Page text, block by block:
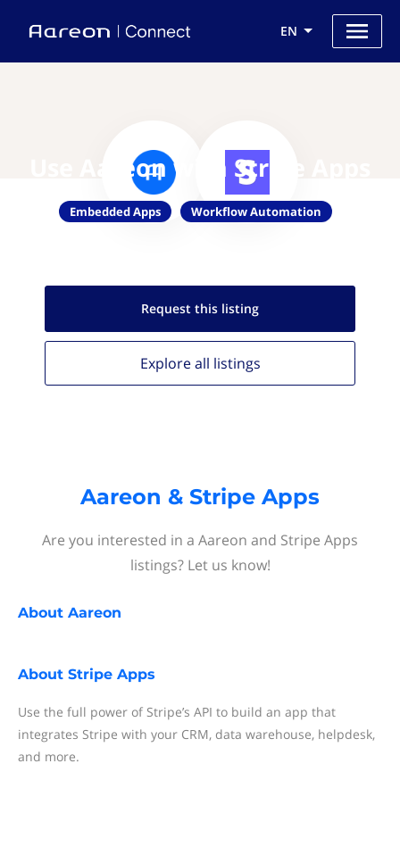
EN
Use Aareon with Stripe Apps
Embedded Apps Workflow Automation
Request this listing
Explore all listings
Aareon & Stripe Apps
Are you interested in a Aareon and Stripe Apps
listings? Let us know!
About Aareon
About Stripe Apps
Use the full power of Stripe’s API to build an app that
integrates Stripe with your CRM, data warehouse, helpdesk,
and more.